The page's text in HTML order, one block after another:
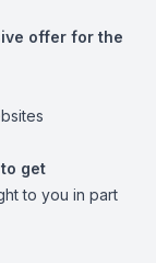
offer for the
get
to you in part